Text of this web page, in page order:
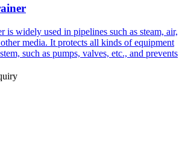
is widely used in pipelines such as steam, air,
media. It protects all kinds of equipment
such as pumps, valves, etc., and prevents